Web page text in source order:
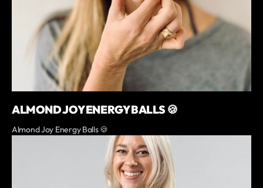
ALMOND JOY ENERGY BALLS 🍪
Almond Joy Energy Balls 🍪